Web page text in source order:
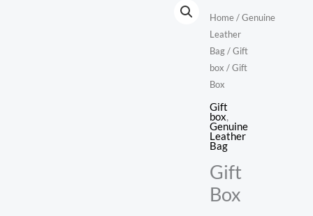
Home/Genuine
Leather
Bag/Gift
box / Gift
Box
Gift
box,
Genuine
Leather
Bag
Gift
Box